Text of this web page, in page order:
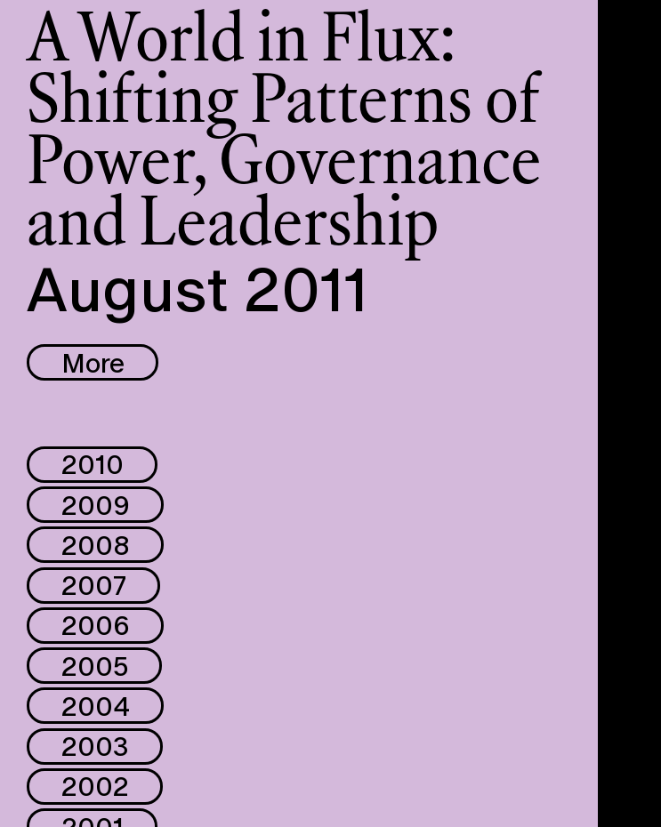
A World in Flux:
Shifting Patterns of
Power, Governance
and Leadership
August 2011
More
2010
2009
2008
2007
2006
2005
2004
2003
2002